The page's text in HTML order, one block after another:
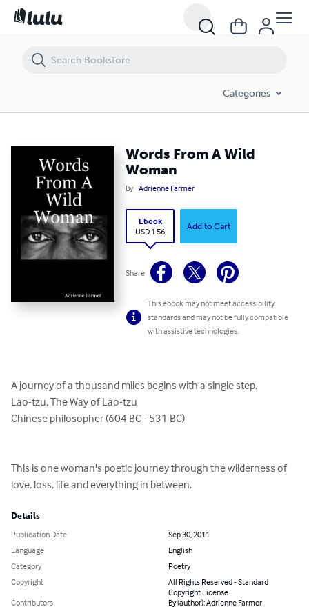
Categories
Words From A Wild
Woman
By Adrienne Farmer
Ebook
USD 1.56
Add to Cart
Share
This ebook may not meet accessibility
standards and may not be fully compatible
with assistive technologies.
A journey of a thousand miles begins with a single step.
Lao-tzu, The Way of Lao-tzu
Chinese philosopher (604 BC - 531 BC)
This is one woman's poetic journey through the wilderness of
love, loss, life and everything in between.
Details
Publication Date
Sep 30, 2011
Language
English
Category
Poetry
Copyright
All Rights Reserved - Standard
Copyright License
Contributors
By (author): Adrienne Farmer
Words From A Wild Woman